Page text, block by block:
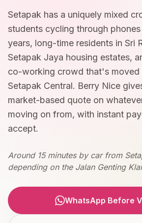
Setapak has a uniquely mixed
students cycling through
years, long-time residents in Sri
Setapak Jaya housing estates,
co-working crowd that's moved
Setapak Central. Berry Nice
market-based quote on
moving on from, with instant
accept.
Around 15 minutes by car from
depending on the Jalan Genting
WhatsApp Before